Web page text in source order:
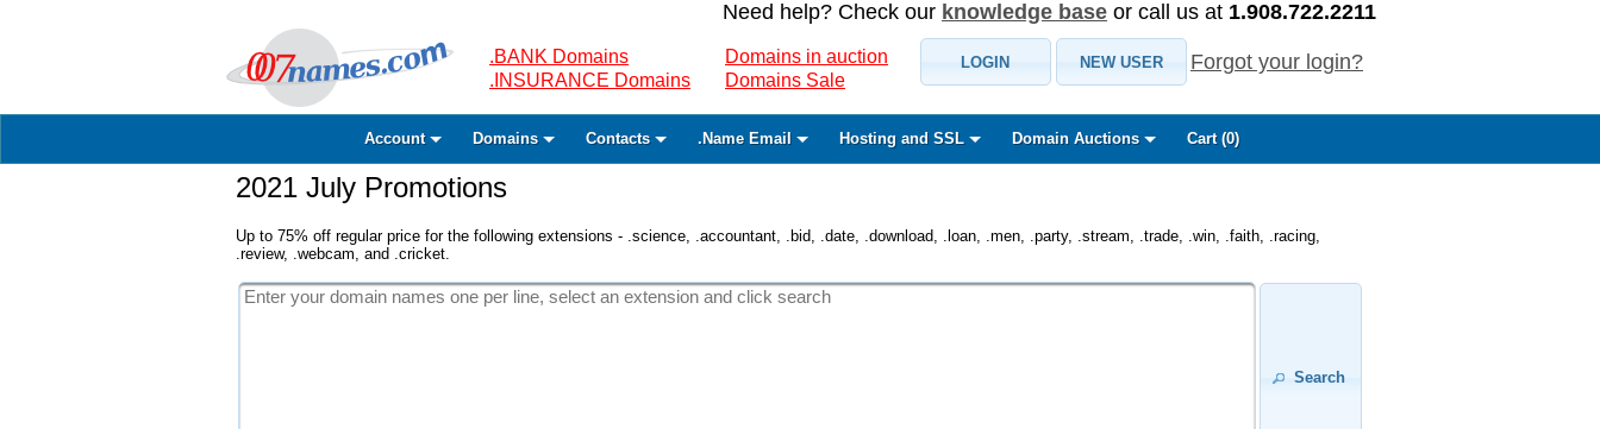
Need help? Check our knowledge base or call us at 1.908.722.2211
.BANK Domains
.INSURANCE Domains
Domains in auction
Domains Sale
LOGIN NEW USER Forgot your login?
Account Domains Contacts .Name Email Hosting and SSL Domain Auctions Cart (0)
2021 July Promotions
Up to 75% off regular price for the following extensions - .science, .accountant, .bid, .date, .download, .loan, .men, .party, .stream, .trade, .win, .faith, .racing,
.review, .webcam, and .cricket.
Search